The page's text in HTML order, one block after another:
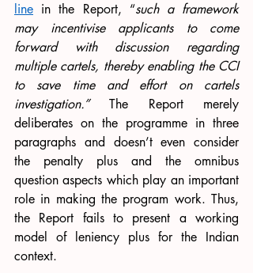
line in the Report, “such a framework
may incentivise applicants to come
forward with discussion regarding
multiple cartels, thereby enabling the CCI
to save time and effort on cartels
investigation.” The Report merely
deliberates on the programme in three
paragraphs and doesn’t even consider
the penalty plus and the omnibus
question aspects which play an important
role in making the program work. Thus,
the Report fails to present a working
model of leniency plus for the Indian
context.